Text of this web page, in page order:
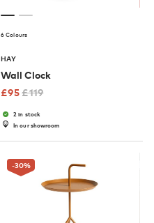
6 Colours
HAY
Wall Clock
£95£119
2 in stock
In our showroom
-30%